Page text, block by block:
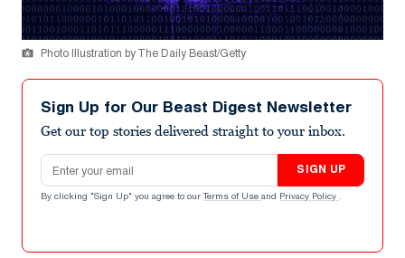
Photo Illustration by The Daily Beast/Getty
Sign Up for Our Beast Digest Newsletter
Get our top stories delivered straight to your inbox.
Email address
SIGN UP
By clicking "Sign Up" you agree to our Terms of Use and Privacy Policy .